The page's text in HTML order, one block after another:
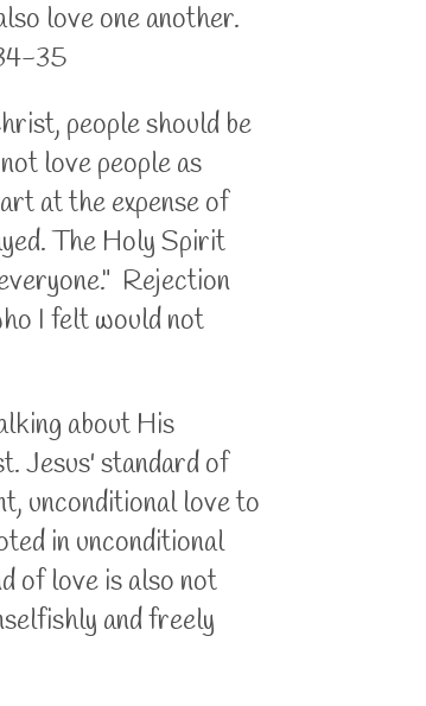
love one another.
35
people should be
love people as
at the expense of
The Holy Spirit
Rejection
I felt would not
about His
Jesus' standard of
unconditional love to
in unconditional
of love is also not
and freely